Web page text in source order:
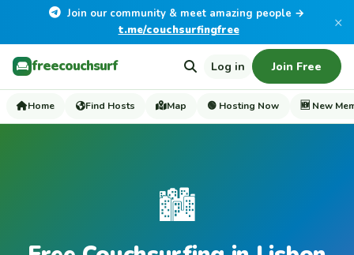
Join our community & meet amazing people →
t.me/couchsurfingfree
×
freecouchsurf Log in Join Free
Home Find Hosts Map 🟢 Hosting Now 🆕 New
🏙️